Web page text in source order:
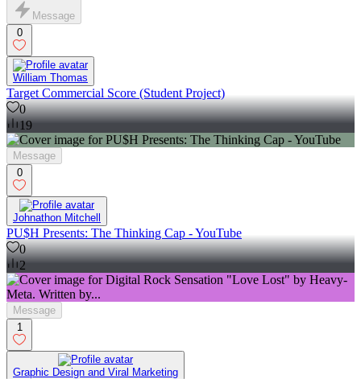
Message
0
William Thomas
Target Commercial Score (Student Project)
0
19
Message
0
Johnathon Mitchell
PU$H Presents: The Thinking Cap - YouTube
0
2
Message
1
Graphic Design and Viral Marketing